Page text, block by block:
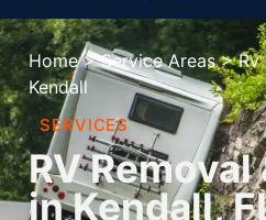
Home > Service Areas > Rv
Kendall
SERVICES
RV
in Kendall,